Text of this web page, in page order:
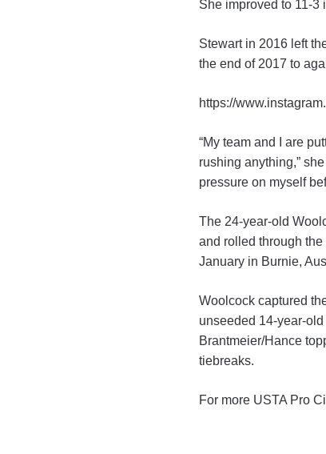
She improved to 11-3
Stewart in 2016 left
the end of 2017 to
https://
“My team and I are
rushing anything,”
pressure on myself
The 24-year-old
and rolled through
January in Burnie,
Woolcock captured
unseeded 14-year-
Brantmeier/Hance
tiebreaks.
For more USTA Pro